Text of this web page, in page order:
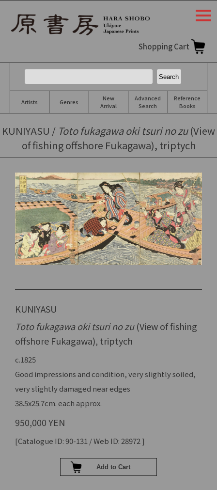
Shopping Cart
Artists Genres
New
Arrival
Advanced
Search
Reference
Books
KUNIYASU / Toto fukagawa oki tsuri no zu(View
of fishing offshore Fukagawa), triptych
KUNIYASU
Toto fukagawa oki tsuri no zu(View of fishing
offshore Fukagawa), triptych
c.1825
Good impressions and condition, very slightly soiled,
very slightly damaged near edges
38.5x25.7cm. each approx.
950,000 YEN
[Catalogue ID: 90-131 / Web ID: 28972 ]